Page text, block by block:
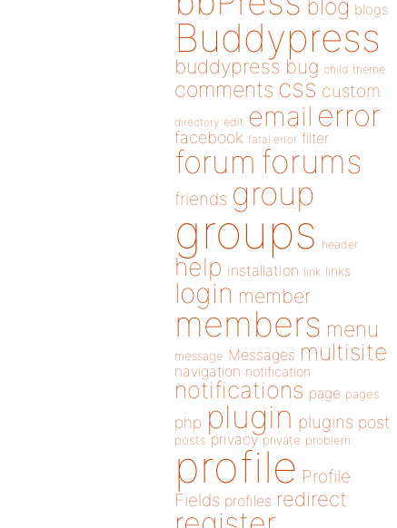
blog blogs
Buddypress
buddypress bug child theme
comments css custom
directory edit email error
facebook fatal error filter
forum forums
friends group
groups header
help installation link links
login member
members menu
message Messages multisite
navigation notification
notifications page pages
php plugin plugins post
posts privacy private problem
profile Profile
Fields profiles redirect